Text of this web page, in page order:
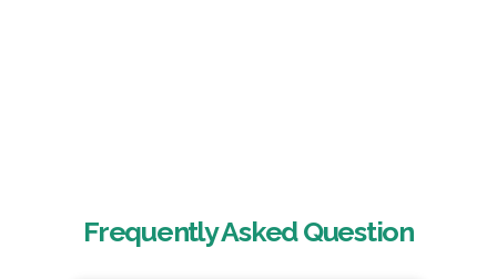
Frequently Asked Question